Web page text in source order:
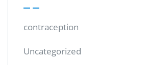
contraception
Uncategorized